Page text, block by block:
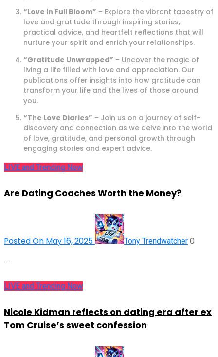
“Love in Full Bloom” – Explore the vibrant tapestry of
love and gratitude through inspiring stories,
practical advice, and heartfelt reflections that will
nurture your spirit and enrich your relationships.
“Gratitude Unwrapped” – Uncover the magic of
living a life filled with love and appreciation. Our
publications offer insights into how gratitude can
transform your life and the lives of those around
you.
“The Love Diaries” – Join us on a journey of self-
discovery and connection as we delve into the world
of love, gratitude, and personal growth through
engaging stories and expert advice.
LIVE and Trending Now
Are Dating Coaches Worth the Money?
Posted On May 16, 2025 Tony Trendwatcher 0
…
LIVE and Trending Now
Nicole Kidman reflects on dating era after ex
Tom Cruise’s sweet confession